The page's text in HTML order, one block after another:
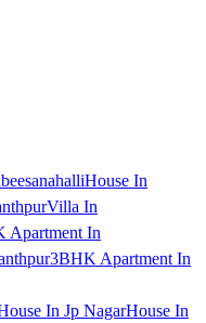
House In
Villa In
Apartment In
3BHK Apartment In
In Jp NagarHouse In